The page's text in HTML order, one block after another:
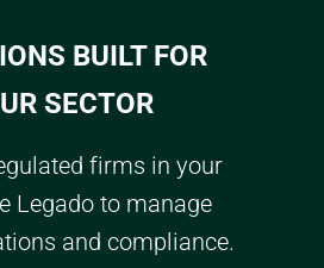
BUILT FOR
SECTOR
firms in your
Legado to manage
and compliance.